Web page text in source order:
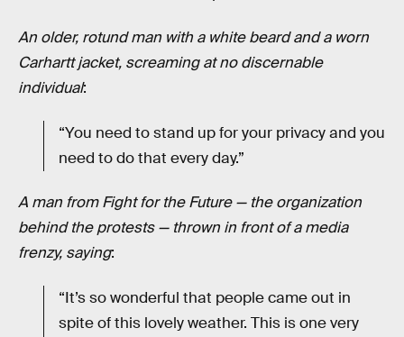
An older, rotund man with a white beard and a worn
Carhartt jacket, screaming at no discernable
individual:
“You need to stand up for your privacy and you
need to do that every day.”
A man from Fight for the Future — the organization
behind the protests — thrown in front of a media
frenzy, saying:
“It’s so wonderful that people came out in
spite of this lovely weather. This is one very